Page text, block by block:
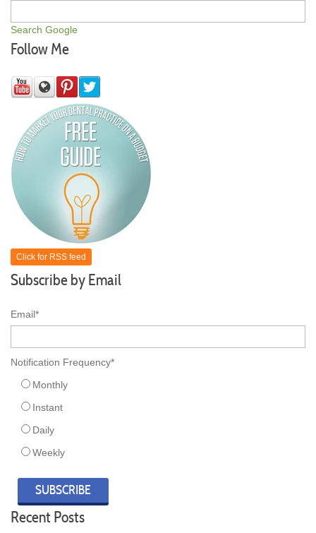
Search Google
Follow Me
Click for RSS feed
Subscribe by Email
Email*
Notification Frequency*
Monthly
Instant
Daily
Weekly
Recent Posts